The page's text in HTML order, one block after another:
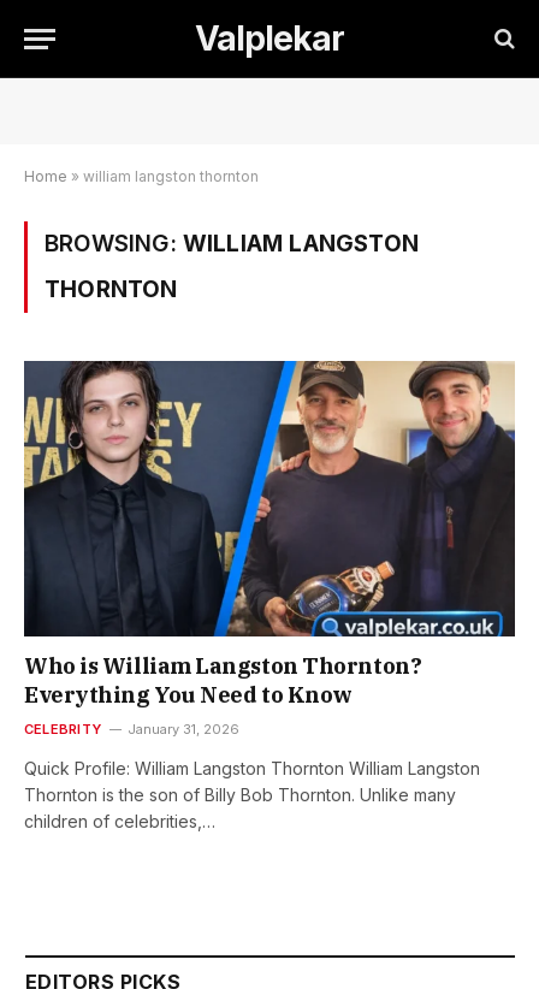
Valplekar
Home » william langston thornton
BROWSING: WILLIAM LANGSTON
THORNTON
Who is William Langston Thornton?
Everything You Need to Know
CELEBRITY January 31, 2026
Quick Profile: William Langston Thornton William Langston
Thornton is the son of Billy Bob Thornton. Unlike many
children of celebrities,…
EDITORS PICKS